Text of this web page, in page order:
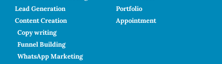
Lead Generation
Content Creation
Copy writing
Funnel Building
WhatsApp Marketing
Portfolio
Appointment